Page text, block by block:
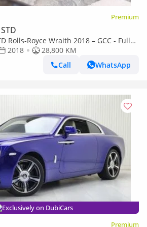
Premium
Rolls-Royce Wraith 2018 – GCC - Full
2018
28,800 KM
Call
WhatsApp
Exclusively on DubiCars
Premium